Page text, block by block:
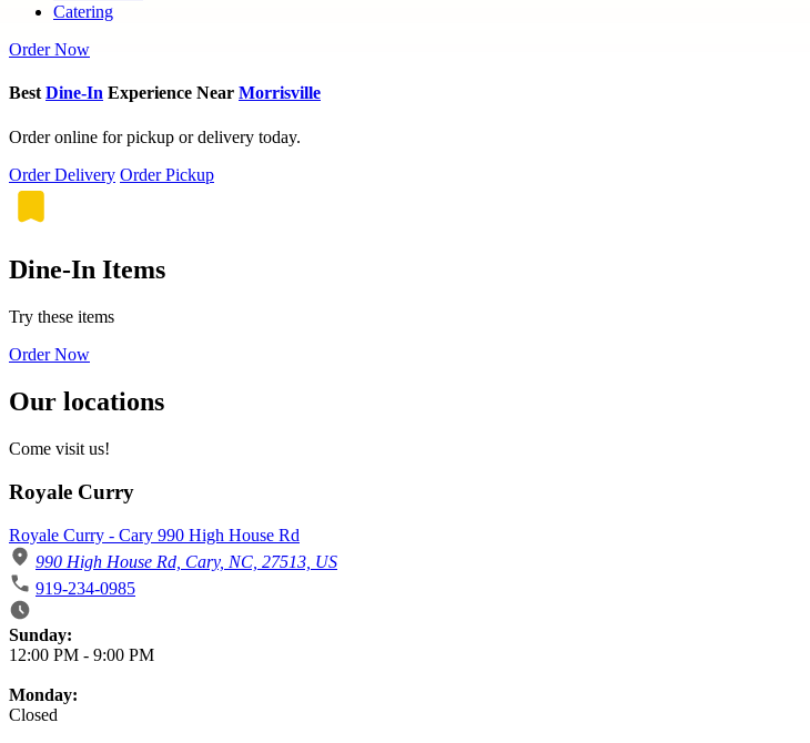
Catering
Order Now
Best Dine-In Experience Near Morrisville
Order online for pickup or delivery today.
Order Delivery Order Pickup
Dine-In Items
Try these items
Order Now
Our locations
Come visit us!
Royale Curry
Royale Curry - Cary 990 High House Rd
990 High House Rd, Cary, NC, 27513, US
919-234-0985
Business Hours
Sunday:
12:00 PM - 9:00 PM
Monday:
Closed